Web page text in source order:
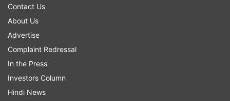
Contact Us
About Us
Advertise
Complaint Redressal
In the Press
Investors Column
Hindi News